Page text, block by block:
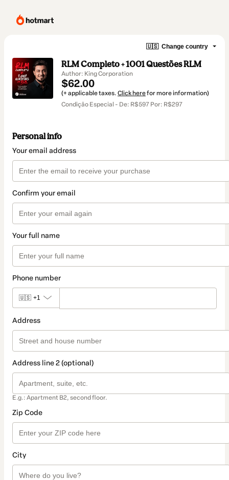
🇺🇸 Change country
RLM Completo + 1001 Questões RLM
Author: King Corporation
$62.00
(+ applicable taxes. Click herefor more information)
Condição Especial - De: R$597 Por: R$297
Personal info
Your email address
Confirm your email
Your full name
Phone number
🇺🇸 +1
Address
Address line 2 (optional)
E.g.: Apartment B2, second floor.
Zip Code
City